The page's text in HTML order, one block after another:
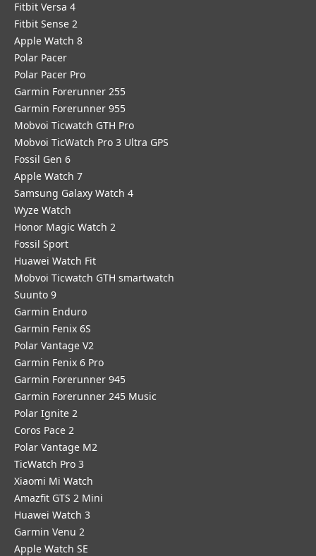
Fitbit Versa 4
Fitbit Sense 2
Apple Watch 8
Polar Pacer
Polar Pacer Pro
Garmin Forerunner 255
Garmin Forerunner 955
Mobvoi Ticwatch GTH Pro
Mobvoi TicWatch Pro 3 Ultra GPS
Fossil Gen 6
Apple Watch 7
Samsung Galaxy Watch 4
Wyze Watch
Honor Magic Watch 2
Fossil Sport
​Huawei Watch Fit
Mobvoi Ticwatch GTH smartwatch
Suunto 9
Garmin Enduro
Garmin Fenix 6S
Polar Vantage V2
Garmin Fenix 6 Pro
Garmin Forerunner 945
Garmin Forerunner 245 Music
Polar Ignite 2
Coros Pace 2
Polar Vantage M2
TicWatch Pro 3
Xiaomi Mi Watch
Amazfit GTS 2 Mini
Huawei Watch 3
Garmin Venu 2
Apple Watch SE